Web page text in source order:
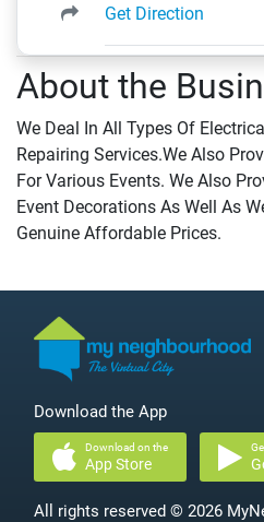
About the
We Deal In All Types Of
Repairing Services.We Also
For Various Events. We Also
Event Decorations As Well As
Genuine Affordable Prices.
Get Direction
Download the App
Download on the
App Store
All rights reserved © 2026